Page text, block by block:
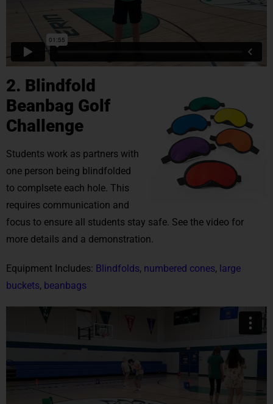
2. Blindfold
Beanbag Golf
Challenge
Students work as partners with
one person being blindfolded
to complsete each hole. This
requires communication and
focus to ensure all students stay safe. See the video for
more details and a demonstration.
Equipment Includes: Blindfolds, numbered cones, large
buckets, beanbags